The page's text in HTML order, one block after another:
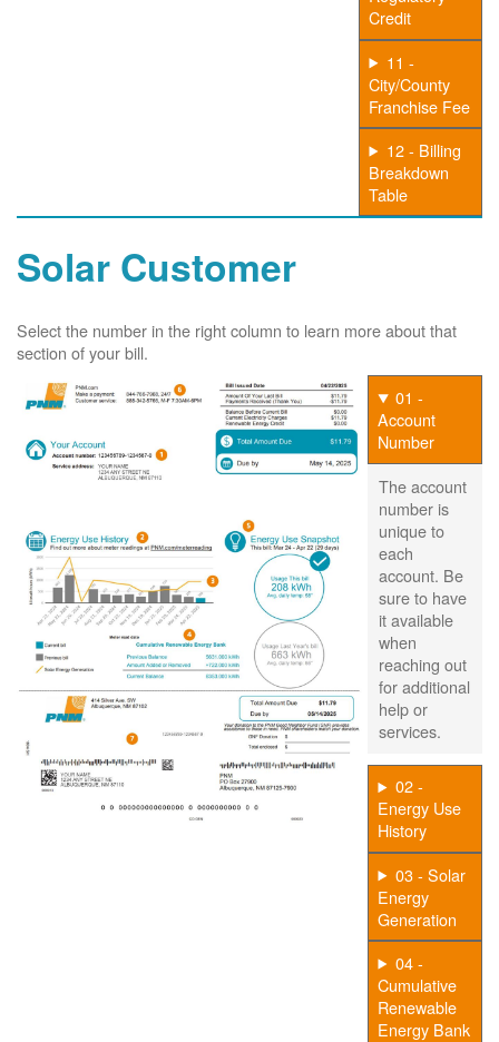
Credit
11 -
City/County
Franchise Fee
12 - Billing
Breakdown
Table
Solar Customer
Select the number in the right column to learn more about that
section of your bill.
01 -
Account
Number
The account
number is
unique to
each
account. Be
sure to have
it available
when
reaching out
for additional
help or
services.
02 -
Energy Use
History
03 - Solar
Energy
Generation
04 -
Cumulative
Renewable
Energy Bank